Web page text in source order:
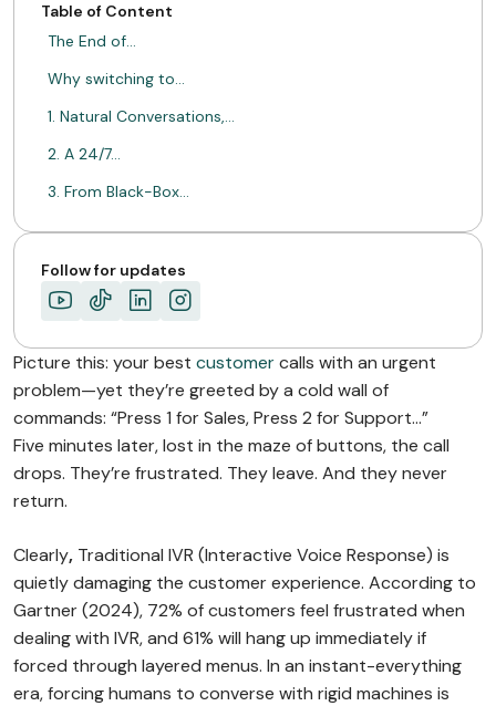
Table of Content
The End of…
Why switching to…
1. Natural Conversations,…
2. A 24/7…
3. From Black-Box…
A Paradigm Shift…
ABOUT MIMIN
Follow for updates
Picture this: your best customercalls with an urgent
problem—yet they’re greeted by a cold wall of
commands: “Press 1 for Sales, Press 2 for Support…”
Five minutes later, lost in the maze of buttons, the call
drops. They’re frustrated. They leave. And they never
return.
Clearly, Traditional IVR (Interactive Voice Response) is
quietly damaging the customer experience. According to
Gartner (2024), 72% of customers feel frustrated when
dealing with IVR, and 61% will hang up immediately if
forced through layered menus. In an instant-everything
era, forcing humans to converse with rigid machines is